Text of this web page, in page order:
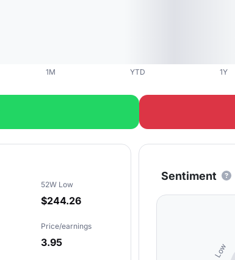
1M YTD 1Y
52W Low
$244.26
Price/earnings
3.95
Sentiment
Low